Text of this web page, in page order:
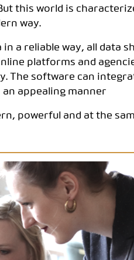
this world is
way.
in a reliable way, all data
platforms and
The software can
appealing manner
powerful and at the